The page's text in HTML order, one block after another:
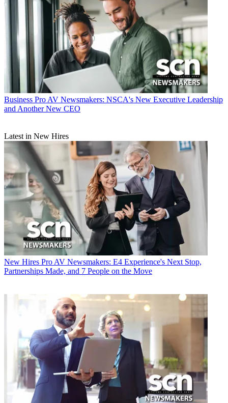
Business Pro AV Newsmakers: NSCA's New Executive Leadership
and Another New CEO
Latest in New Hires
New Hires Pro AV Newsmakers: E4 Experience's Next Stop,
Partnerships Made, and 7 People on the Move